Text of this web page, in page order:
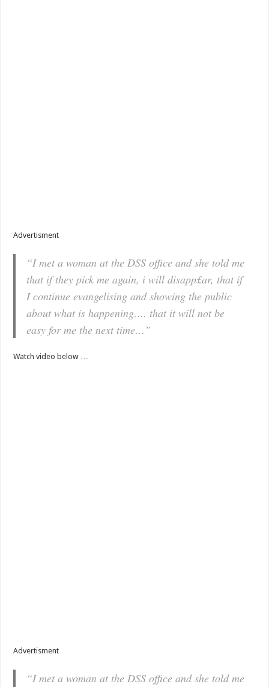
Advertisment
“I met a woman at the DSS office and she told me
that if they pick me again, i will disapp£ar, that if
I continue evangelising and showing the public
about what is happening…. that it will not be
easy for me the next time…”
Watch video below …
Advertisment
“I met a woman at the DSS office and she told me